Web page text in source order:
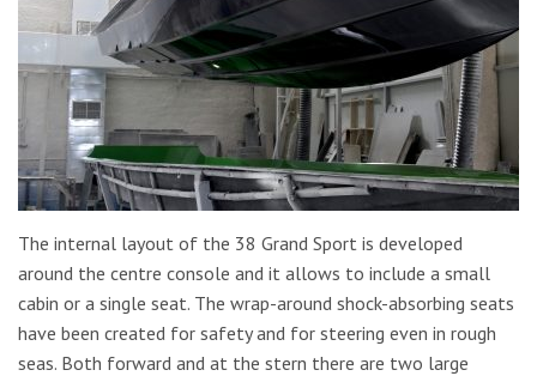
The internal layout of the 38 Grand Sport is developed
around the centre console and it allows to include a small
cabin or a single seat. The wrap-around shock-absorbing seats
have been created for safety and for steering even in rough
seas. Both forward and at the stern there are two large